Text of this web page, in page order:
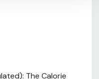
The Calorie